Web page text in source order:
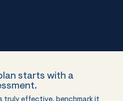
starts with a